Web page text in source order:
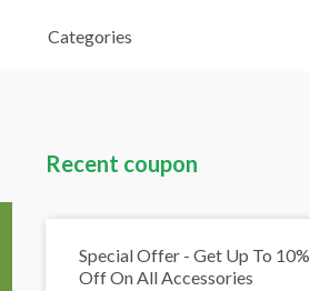
Categories
Recent coupon
Special Offer - Get Up To 10%
Off On All Accessories